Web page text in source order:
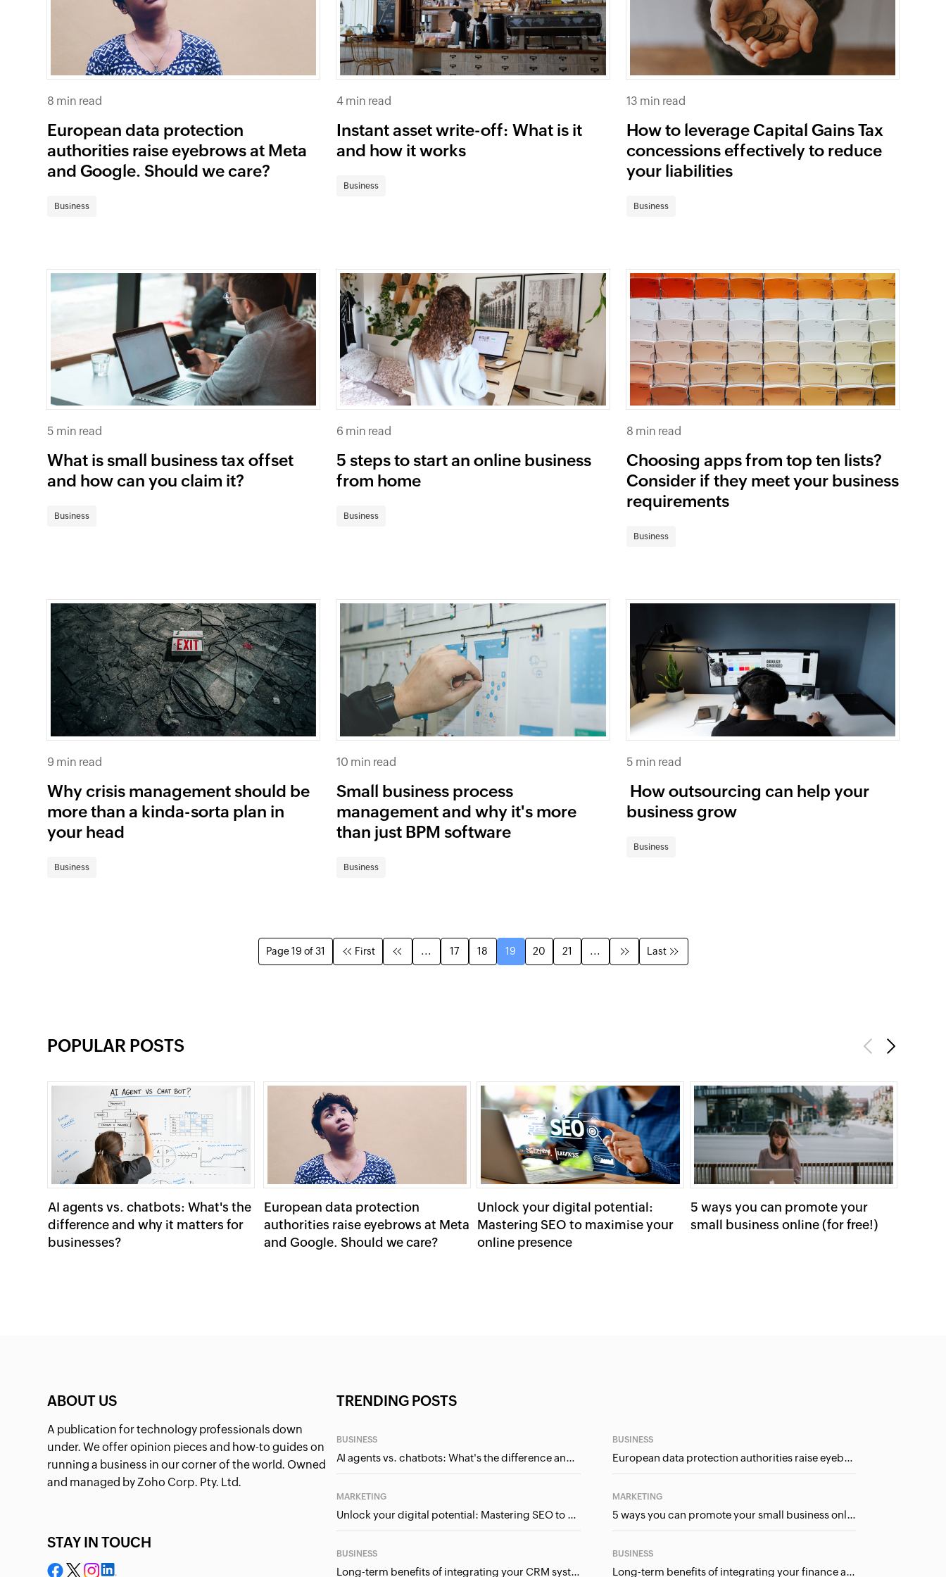
8 min read
European data protection
authorities raise eyebrows at Meta
and Google. Should we care?
Business
4 min read
Instant asset write-off: What is it
and how it works
Business
13 min read
How to leverage Capital Gains Tax
concessions effectively to reduce
your liabilities
Business
5 min read
What is small business tax offset
and how can you claim it?
Business
6 min read
5 steps to start an online business
from home
Business
8 min read
Choosing apps from top ten lists?
Consider if they meet your business
requirements
Business
9 min read
Why crisis management should be
more than a kinda-sorta plan in
your head
Business
10 min read
Small business process
management and why it's more
than just BPM software
Business
5 min read
How outsourcing can help your
business grow
Business
Page 19 of 31 First ... 17 18 19 20 21 ... Last
POPULAR POSTS Previous
AI agents vs. chatbots: What's the
difference and why it matters for
businesses?
European data protection
authorities raise eyebrows at Meta
and Google. Should we care?
Unlock your digital potential:
Mastering SEO to maximise your
online presence
5 ways you can promote your
small business online (for free!)
Next
ABOUT US
A publication for technology professionals down
under. We offer opinion pieces and how-to guides on
running a business in our corner of the world. Owned
and managed by Zoho Corp. Pty. Ltd.
STAY IN TOUCH
TRENDING POSTS
BUSINESS
AI agents vs. chatbots: What's the difference and why it matters for businesses?
BUSINESS
European data protection authorities raise eyebrows at Meta and Google. Should we care?
MARKETING
Unlock your digital potential: Mastering SEO to maximise your online presence
MARKETING
5 ways you can promote your small business online (for free!)
BUSINESS
Long-term benefits of integrating your CRM system with Google Ads
BUSINESS
Long-term benefits of integrating your finance and CRM systems